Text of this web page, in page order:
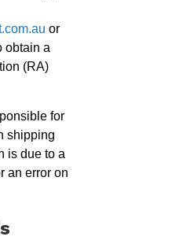
or
obtain a
(RA)
for
shipping
is due to a
an error on